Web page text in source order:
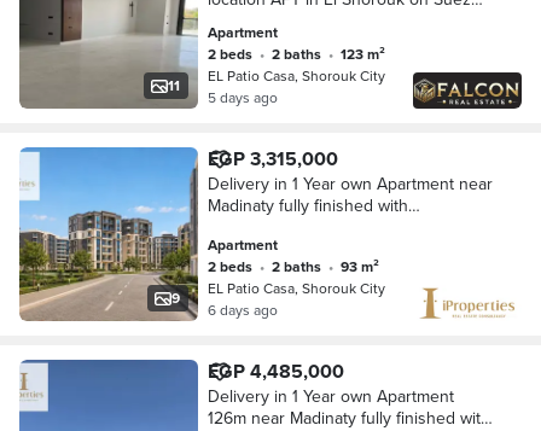
11
installments.
Apartment
2 beds • 2 baths •
123 m²
EL Patio Casa, Shorouk City
5 days ago
9
EGP 3,315,000
Delivery in 1 Year own Apartment near
Madinaty fully finished with
Apartment
2 beds • 2 baths •
93 m²
EL Patio Casa, Shorouk City
6 days ago
EGP 4,485,000
Delivery in 1 Year own Apartment
126m near Madinaty fully finished with